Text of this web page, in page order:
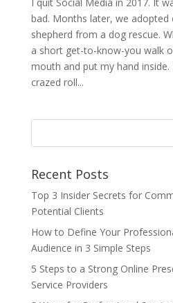
bad. Months later, we adopted
shepherd from a dog rescue.
a short get-to-know-you walk
mouth and put my hand
crazed roll...
Recent Posts
Top 3 Insider Secrets for
Potential Clients
How to Define Your
Audience in 3 Simple Steps
5 Steps to a Strong Online
Service Providers